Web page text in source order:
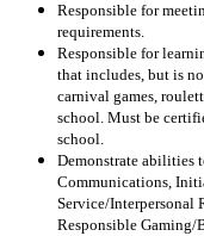
Responsible for
requirements.
Responsible for
that includes, but is
carnival games,
school. Must be
school.
Demonstrate abilities
Communications,
Service/Interpersonal
Responsible Gaming/